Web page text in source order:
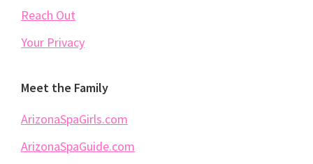
Reach Out
Your Privacy
Meet the Family
ArizonaSpaGirls.com
ArizonaSpaGuide.com